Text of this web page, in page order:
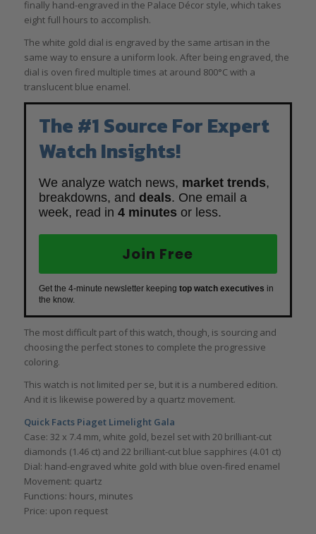
finally hand-engraved in the Palace Décor style, which takes
eight full hours to accomplish.
The white gold dial is engraved by the same artisan in the
same way to ensure a uniform look. After being engraved, the
dial is oven fired multiple times at around 800°C with a
translucent blue enamel.
The #1 Source For Expert
Watch Insights!
We analyze watch news, market trends,
breakdowns, and deals. One email a
week, read in 4 minutes or less.
Join Free
Get the 4-minute newsletter keeping top watch executives in
the know.
The most difficult part of this watch, though, is sourcing and
choosing the perfect stones to complete the progressive
coloring.
This watch is not limited per se, but it is a numbered edition.
And it is likewise powered by a quartz movement.
Quick Facts Piaget Limelight Gala
Case: 32 x 7.4 mm, white gold, bezel set with 20 brilliant-cut
diamonds (1.46 ct) and 22 brilliant-cut blue sapphires (4.01 ct)
Dial: hand-engraved white gold with blue oven-fired enamel
Movement: quartz
Functions: hours, minutes
Price: upon request